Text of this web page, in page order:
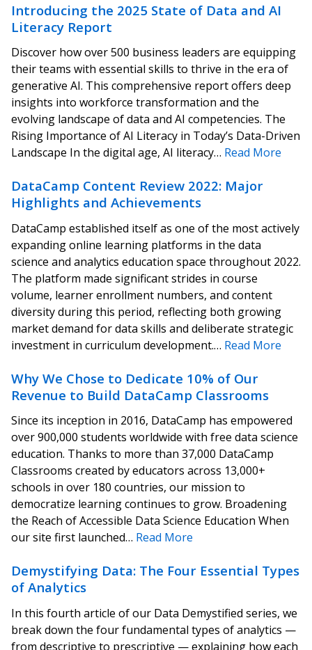
Introducing the 2025 State of Data and AI
Literacy Report
Discover how over 500 business leaders are equipping
their teams with essential skills to thrive in the era of
generative AI. This comprehensive report offers deep
insights into workforce transformation and the
evolving landscape of data and AI competencies. The
Rising Importance of AI Literacy in Today’s Data-Driven
Landscape In the digital age, AI literacy… Read More
DataCamp Content Review 2022: Major
Highlights and Achievements
DataCamp established itself as one of the most actively
expanding online learning platforms in the data
science and analytics education space throughout 2022.
The platform made significant strides in course
volume, learner enrollment numbers, and content
diversity during this period, reflecting both growing
market demand for data skills and deliberate strategic
investment in curriculum development.… Read More
Why We Chose to Dedicate 10% of Our
Revenue to Build DataCamp Classrooms
Since its inception in 2016, DataCamp has empowered
over 900,000 students worldwide with free data science
education. Thanks to more than 37,000 DataCamp
Classrooms created by educators across 13,000+
schools in over 180 countries, our mission to
democratize learning continues to grow. Broadening
the Reach of Accessible Data Science Education When
our site first launched… Read More
Demystifying Data: The Four Essential Types
of Analytics
In this fourth article of our Data Demystified series, we
break down the four fundamental types of analytics —
from descriptive to prescriptive — explaining how each